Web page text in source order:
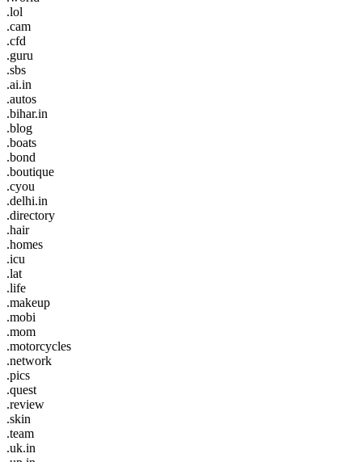
.lol
.cam
.cfd
.guru
.sbs
.ai.in
.autos
.bihar.in
.blog
.boats
.bond
.boutique
.cyou
.delhi.in
.directory
.hair
.homes
.icu
.lat
.life
.makeup
.mobi
.mom
.motorcycles
.network
.pics
.quest
.review
.skin
.team
.uk.in